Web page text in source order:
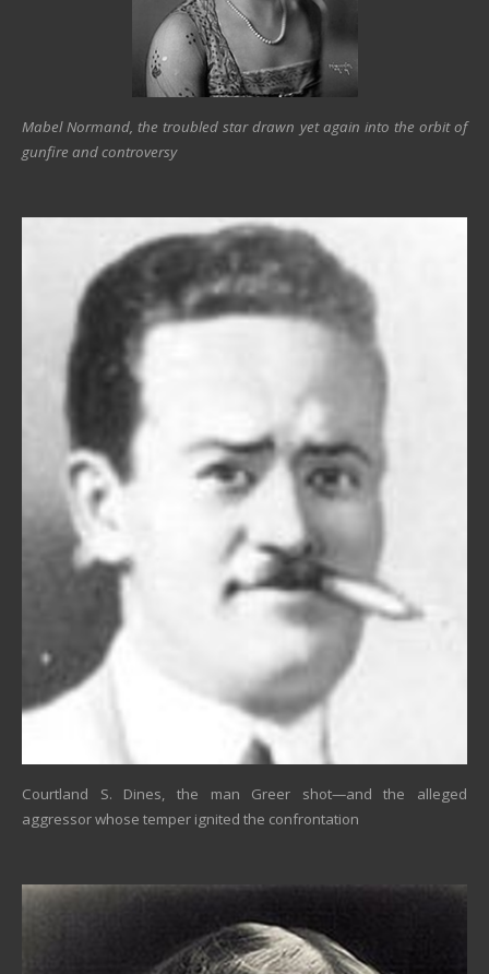
Mabel Normand, the troubled star drawn yet again into the orbit of
gunfire and controversy
Courtland S. Dines, the man Greer shot—and the alleged
aggressor whose temper ignited the confrontation